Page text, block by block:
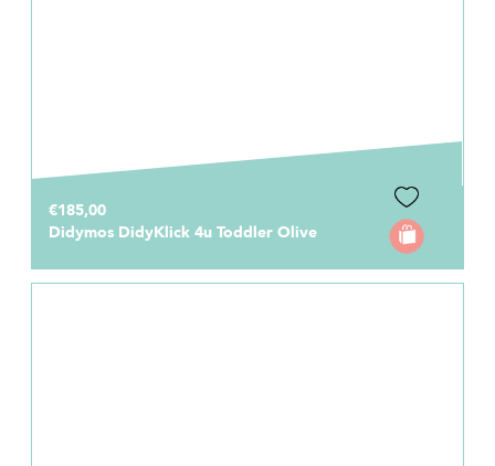
€185,00
Didymos DidyKlick 4u Toddler Olive